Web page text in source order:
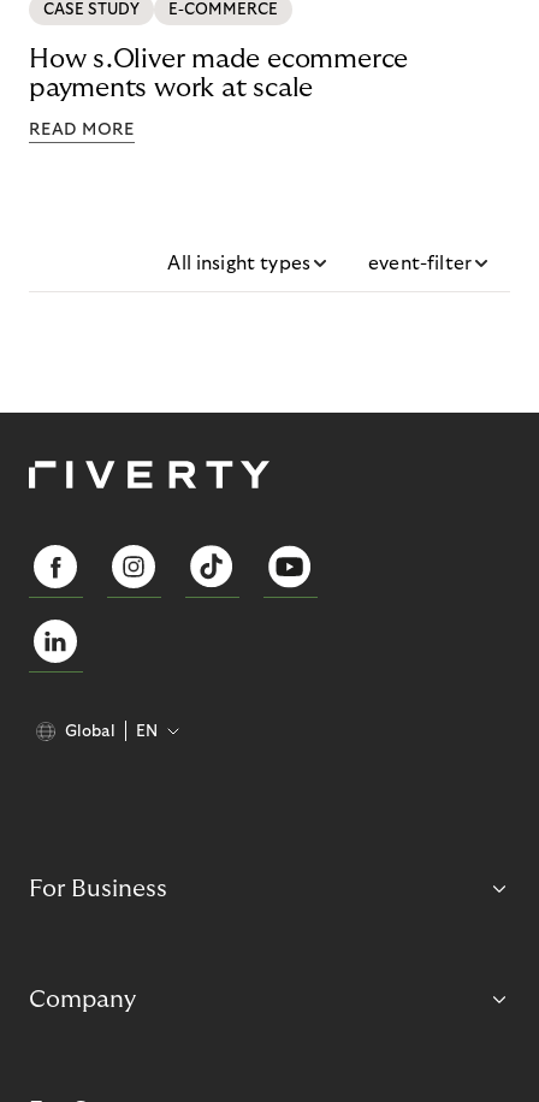
CASE STUDY E-COMMERCE
How s.Oliver made ecommerce
payments work at scale
READ MORE
All insight types event-filter
Global EN
For Business
Company